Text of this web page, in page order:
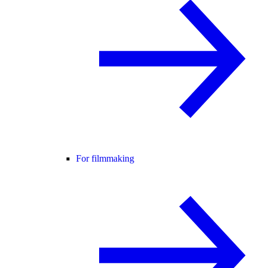
For filmmaking